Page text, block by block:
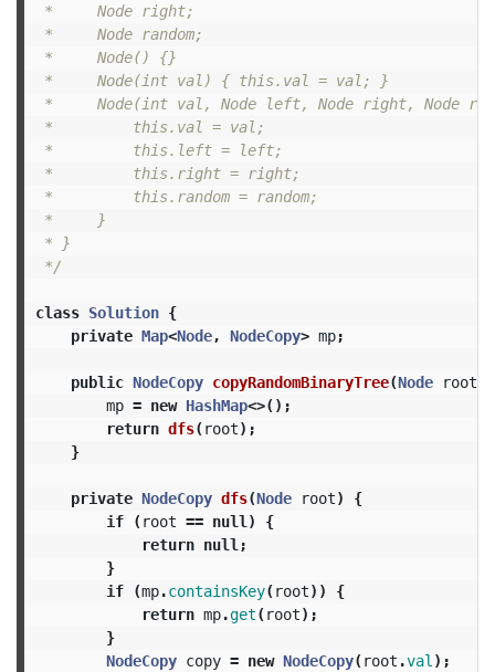
*     Node right;
*     Node random;
*     Node() {}
*     Node(int val) { this.val = val; }
*     Node(int val, Node left, Node right, Node
*         this.val = val;
*         this.left = left;
*         this.right = right;
*         this.random = random;
*     }
* }
*/
class Solution {
private Map<Node, NodeCopy> mp;
public NodeCopy copyRandomBinaryTree(Node root
mp = new HashMap<>();
return dfs( root);
}
private NodeCopy dfs(Node root)
{
if
( root == null )
{
return null ;
}
if
(mp.containsKey( root))
{
return mp.get( root);
}
NodeCopy copy = new NodeCopy( root .val );